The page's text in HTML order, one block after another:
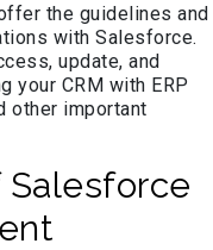
the guidelines and
with Salesforce.
update, and
your CRM with ERP
other important
Salesforce